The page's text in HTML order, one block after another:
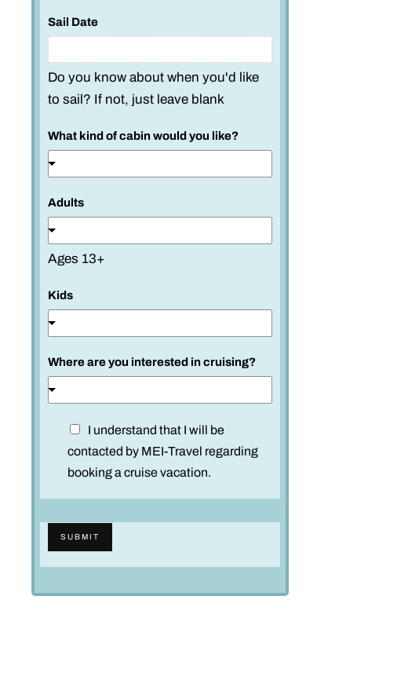
*
Sail Date
Do you know about when you'd like
to sail? If not, just leave blank
What kind of cabin would you like?
Adults
Ages 13+
Kids
Where are you interested in cruising?
a
m
I understand that I will be
contacted by MEI-Travel regarding
booking a cruise vacation.
SUBMIT